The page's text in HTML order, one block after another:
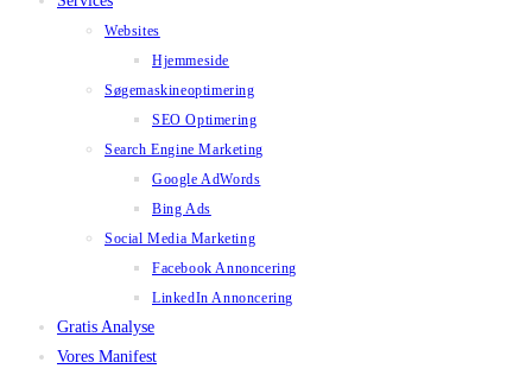
Websites
Hjemmeside
Søgemaskineoptimering
SEO Optimering
Search Engine Marketing
Google AdWords
Bing Ads
Social Media Marketing
Facebook Annoncering
LinkedIn Annoncering
Gratis Analyse
Vores Manifest